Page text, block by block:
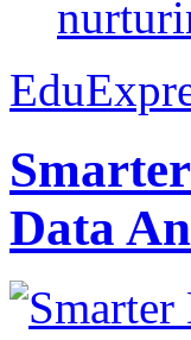
Data